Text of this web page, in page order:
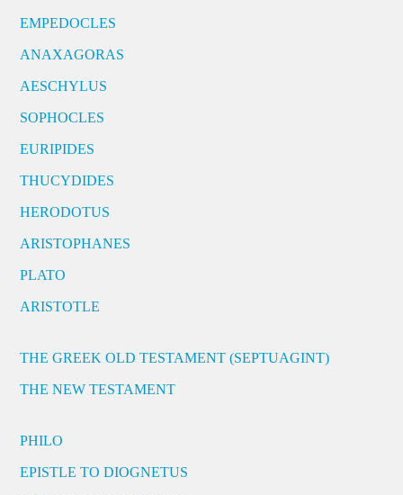
EMPEDOCLES
ANAXAGORAS
AESCHYLUS
SOPHOCLES
EURIPIDES
THUCYDIDES
HERODOTUS
ARISTOPHANES
PLATO
ARISTOTLE
THE GREEK OLD TESTAMENT (SEPTUAGINT)
THE NEW TESTAMENT
PHILO
EPISTLE TO DIOGNETUS